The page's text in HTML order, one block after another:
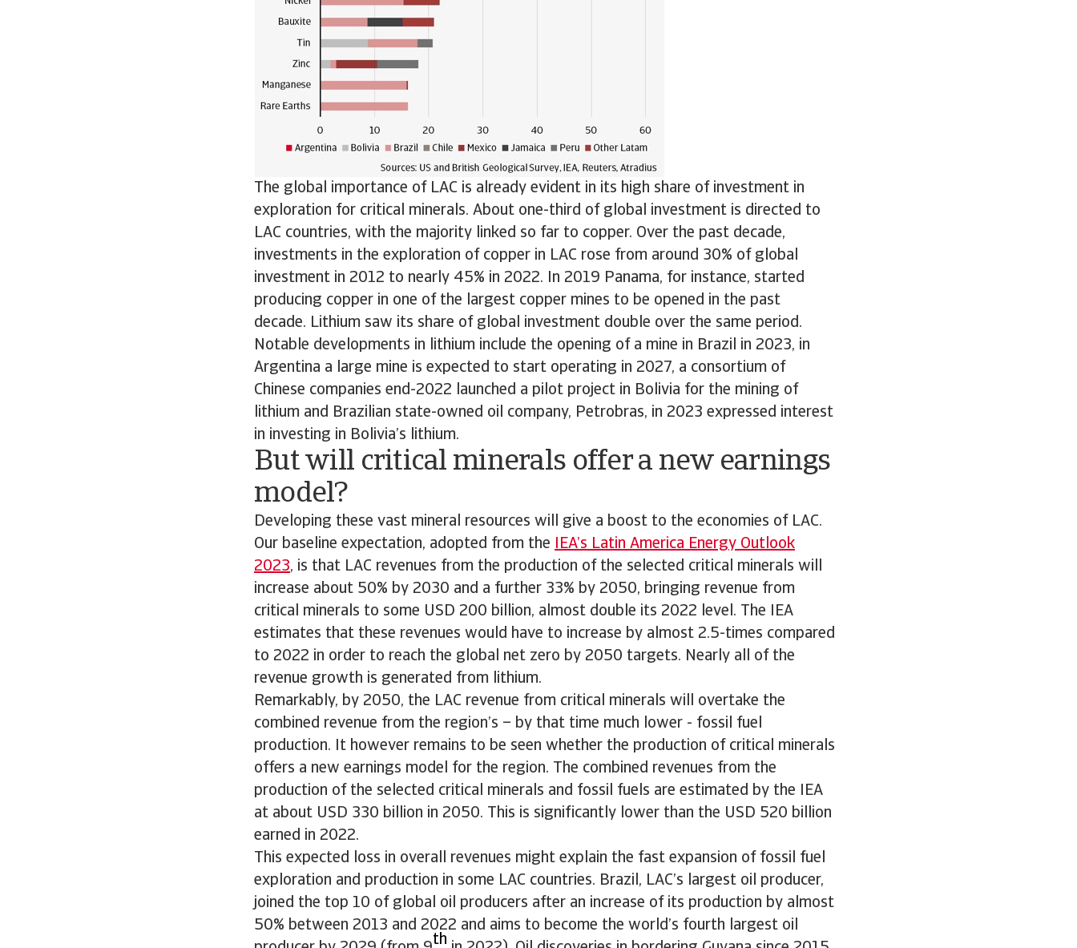
The global importance of LAC is already evident in its high share of investment in
exploration for critical minerals. About one-third of global investment is directed to
LAC countries, with the majority linked so far to copper. Over the past decade,
investments in the exploration of copper in LAC rose from around 30% of global
investment in 2012 to nearly 45% in 2022. In 2019 Panama, for instance, started
producing copper in one of the largest copper mines to be opened in the past
decade. Lithium saw its share of global investment double over the same period.
Notable developments in lithium include the opening of a mine in Brazil in 2023, in
Argentina a large mine is expected to start operating in 2027, a consortium of
Chinese companies end-2022 launched a pilot project in Bolivia for the mining of
lithium and Brazilian state-owned oil company, Petrobras, in 2023 expressed interest
in investing in Bolivia’s lithium.
But will critical minerals offer a new earnings
model?
Developing these vast mineral resources will give a boost to the economies of LAC.
Our baseline expectation, adopted from the IEA’s Latin America Energy Outlook
2023, is that LAC revenues from the production of the selected critical minerals will
increase about 50% by 2030 and a further 33% by 2050, bringing revenue from
critical minerals to some USD 200 billion, almost double its 2022 level. The IEA
estimates that these revenues would have to increase by almost 2.5-times compared
to 2022 in order to reach the global net zero by 2050 targets. Nearly all of the
revenue growth is generated from lithium.
Remarkably, by 2050, the LAC revenue from critical minerals will overtake the
combined revenue from the region’s – by that time much lower - fossil fuel
production. It however remains to be seen whether the production of critical minerals
offers a new earnings model for the region. The combined revenues from the
production of the selected critical minerals and fossil fuels are estimated by the IEA
at about USD 330 billion in 2050. This is significantly lower than the USD 520 billion
earned in 2022.
This expected loss in overall revenues might explain the fast expansion of fossil fuel
exploration and production in some LAC countries. Brazil, LAC’s largest oil producer,
joined the top 10 of global oil producers after an increase of its production by almost
50% between 2013 and 2022 and aims to become the world’s fourth largest oil
th